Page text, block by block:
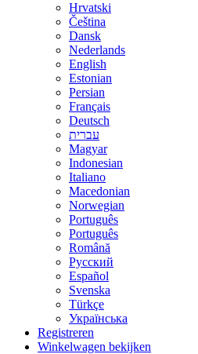
Hrvatski
Čeština
Dansk
Nederlands
English
Estonian
Persian
Français
Deutsch
עברית
Magyar
Indonesian
Italiano
Macedonian
Norwegian
Português
Português
Română
Русский
Español
Svenska
Türkçe
Українська
Registreren
Winkelwagen bekijken